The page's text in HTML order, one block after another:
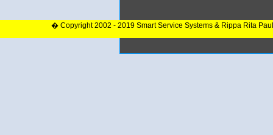
� Copyright 2002 - 2019 Smart Service Systems & Rippa Rita